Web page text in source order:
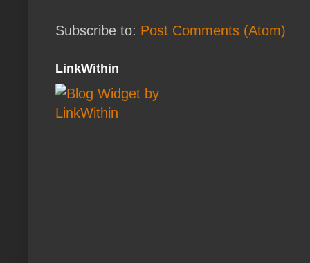
Subscribe to: Post Comments (Atom)
LinkWithin